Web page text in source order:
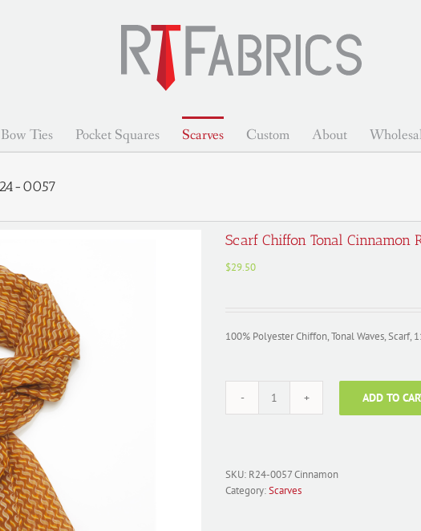
Bow Ties Pocket Squares Scarves Custom About
0057
Scarf Chiffon Tonal Cinnamon
$29.50
100% Polyester Chiffon, Tonal Waves, Scarf,
Scarf
R24-
0057
ADD TO
SKU: R24-0057 Cinnamon
Category:Scarves